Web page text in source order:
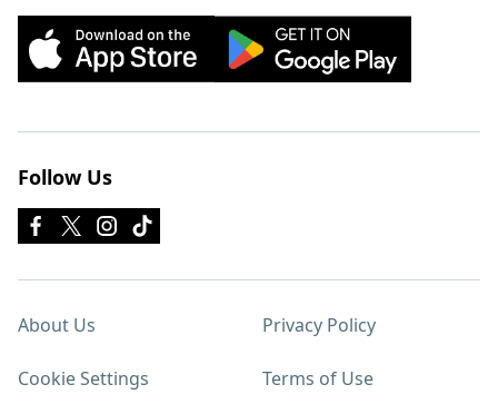
Follow Us
About Us Privacy Policy
Cookie Settings Terms of Use